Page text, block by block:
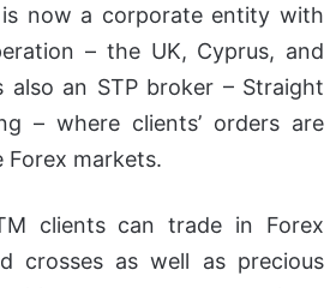
now a corporate entity with
– the UK, Cyprus, and
also an STP broker – Straight
– where clients’ orders are
markets.
clients can trade in Forex
crosses as well as precious